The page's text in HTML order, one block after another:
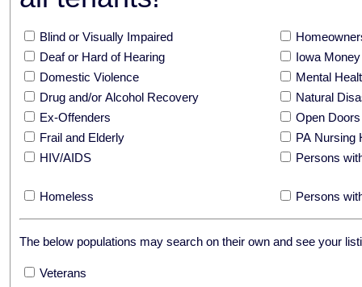
Blind or Visually Impaired
Deaf or Hard of Hearing
Iowa
Domestic Violence
Mental
Drug and/or Alcohol Recovery
Natural
Ex-Offenders
Open
Frail and Elderly
PA Nursing
HIV/AIDS
Persons
Homeless Persons
The below populations may search on their own and see your
Veterans